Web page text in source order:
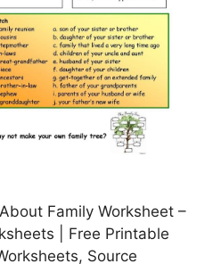
Family Worksheet –
| Free Printable
Source